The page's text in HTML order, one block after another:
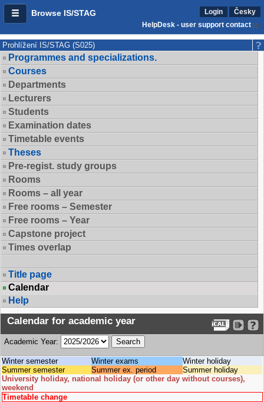
Browse IS/STAG Login
Česky
HelpDesk - user support contact
Prohlížení IS/STAG (S025)
Programmes and specializations.
Courses
Departments
Lecturers
Students
Examination dates
Timetable events
Theses
Pre-regist. study groups
Rooms
Rooms – all year
Free rooms – Semester
Free rooms – Year
Capstone project
Times overlap
Title page
Calendar
Help
Calendar for academic year
Academic Year:
Winter semester Winter exams
Winter holiday
Summer semester
Summer ex. period
Summer holiday
University holiday, national holiday (or other day without courses),
weekend
Timetable change